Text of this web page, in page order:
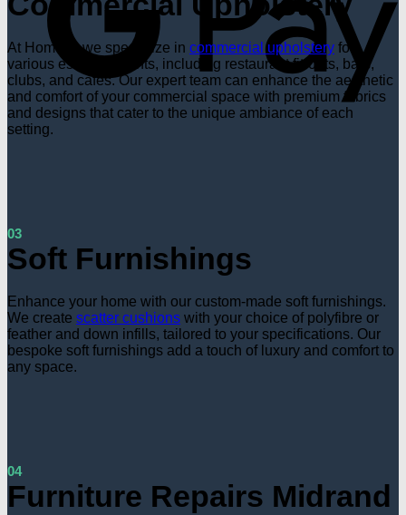
At Hometri, we specialize in commercial upholstery for
various establishments, including restaurant fit-outs, bars,
clubs, and cafes. Our expert team can enhance the aesthetic
and comfort of your commercial space with premium fabrics
and designs that cater to the unique ambiance of each
setting.
03
Soft Furnishings
Enhance your home with our custom-made soft furnishings.
We create scatter cushions with your choice of polyfibre or
feather and down infills, tailored to your specifications. Our
bespoke soft furnishings add a touch of luxury and comfort to
any space.
04
Furniture Repairs Midrand